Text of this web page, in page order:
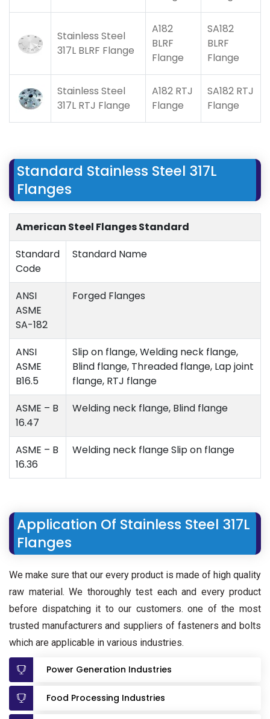
Stainless Steel
317L BLRF Flange
A182
BLRF
Flange
SA182
BLRF
Flange
Stainless Steel
317L RTJ Flange
A182 RTJ
Flange
SA182 RTJ
Flange
Standard Stainless Steel 317L
Flanges
American Steel Flanges Standard
Standard
Code
Standard Name
ANSI
ASME
SA-182
Forged Flanges
ANSI
ASME
B16.5
Slip on flange, Welding neck flange,
Blind flange, Threaded flange, Lap joint
flange, RTJ flange
ASME – B
16.47
Welding neck flange, Blind flange
ASME – B
16.36
Welding neck flange Slip on flange
Application Of Stainless Steel 317L
Flanges
We make sure that our every product is made of high quality
raw material. We thoroughly test each and every product
before dispatching it to our customers. one of the most
trusted manufacturers and suppliers of fasteners and bolts
which are applicable in various industries.
Power Generation Industries
Food Processing Industries